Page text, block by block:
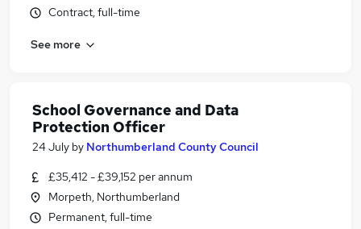
Contract, full-time
See more
School Governance and Data
Protection Officer
24 July by Northumberland County Council
£35,412 - £39,152 per annum
Morpeth, Northumberland
Permanent, full-time